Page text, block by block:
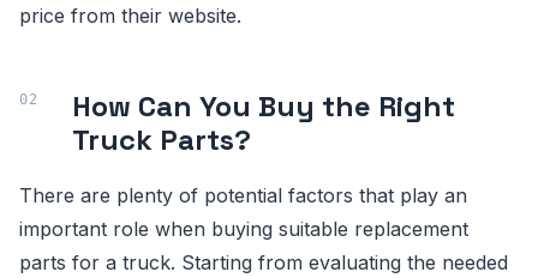
price from their website.
How Can You Buy the Right
Truck Parts?
There are plenty of potential factors that play an
important role when buying suitable replacement
parts for a truck. Starting from evaluating the needed